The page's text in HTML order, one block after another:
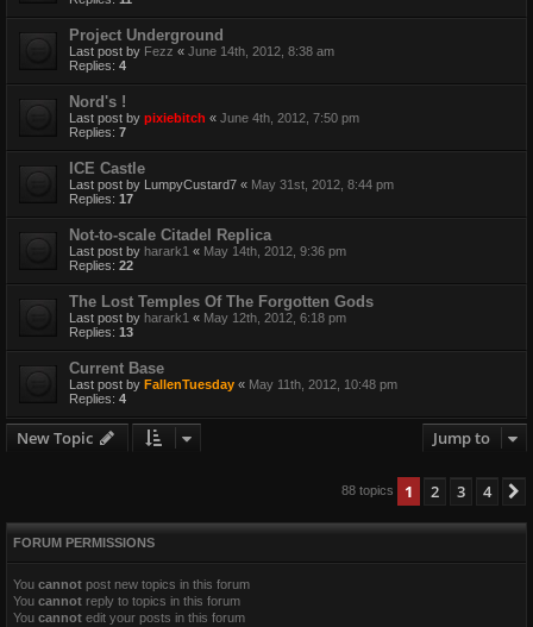
Project Underground
Last post by Fezz « June 14th, 2012, 8:38 am
Replies: 4
Nord's !
Last post by pixiebitch « June 4th, 2012, 7:50 pm
Replies: 7
ICE Castle
Last post by LumpyCustard7 « May 31st, 2012, 8:44 pm
Replies: 17
Not-to-scale Citadel Replica
Last post by harark1 « May 14th, 2012, 9:36 pm
Replies: 22
The Lost Temples Of The Forgotten Gods
Last post by harark1 « May 12th, 2012, 6:18 pm
Replies: 13
Current Base
Last post by FallenTuesday « May 11th, 2012, 10:48 pm
Replies: 4
New Topic Jump to
88 topics 1 2 3 4
FORUM PERMISSIONS
You cannot post new topics in this forum
You cannot reply to topics in this forum
You cannot edit your posts in this forum